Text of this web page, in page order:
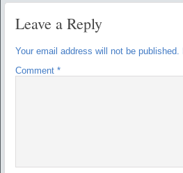
Leave a Reply
Your email address will not be published.
Comment *